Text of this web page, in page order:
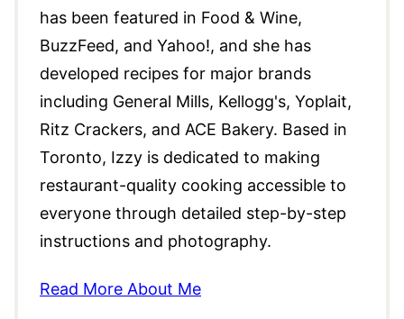
has been featured in Food & Wine,
BuzzFeed, and Yahoo!, and she has
developed recipes for major brands
including General Mills, Kellogg's, Yoplait,
Ritz Crackers, and ACE Bakery. Based in
Toronto, Izzy is dedicated to making
restaurant-quality cooking accessible to
everyone through detailed step-by-step
instructions and photography.
Read More About Me